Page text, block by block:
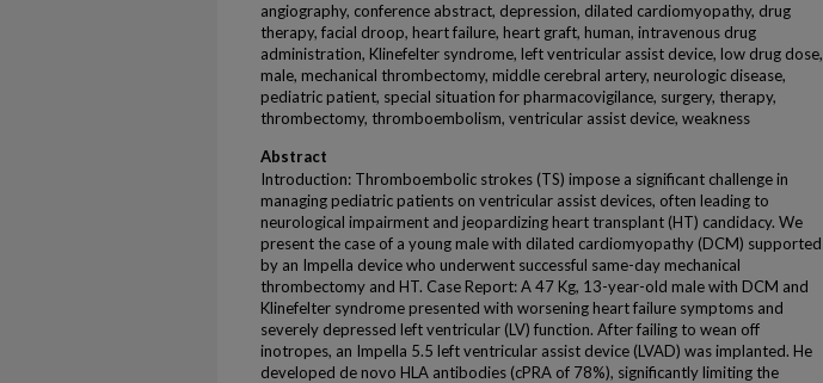
angiography, conference abstract, depression, dilated cardiomyopathy, drug
therapy, facial droop, heart failure, heart graft, human, intravenous drug
administration, Klinefelter syndrome, left ventricular assist device, low drug dose,
male, mechanical thrombectomy, middle cerebral artery, neurologic disease,
pediatric patient, special situation for pharmacovigilance, surgery, therapy,
thrombectomy, thromboembolism, ventricular assist device, weakness
Abstract
Introduction: Thromboembolic strokes (TS) impose a significant challenge in
managing pediatric patients on ventricular assist devices, often leading to
neurological impairment and jeopardizing heart transplant (HT) candidacy. We
present the case of a young male with dilated cardiomyopathy (DCM) supported
by an Impella device who underwent successful same-day mechanical
thrombectomy and HT. Case Report: A 47 Kg, 13-year-old male with DCM and
Klinefelter syndrome presented with worsening heart failure symptoms and
severely depressed left ventricular (LV) function. After failing to wean off
inotropes, an Impella 5.5 left ventricular assist device (LVAD) was implanted. He
developed de novo HLA antibodies (cPRA of 78%), significantly limiting the